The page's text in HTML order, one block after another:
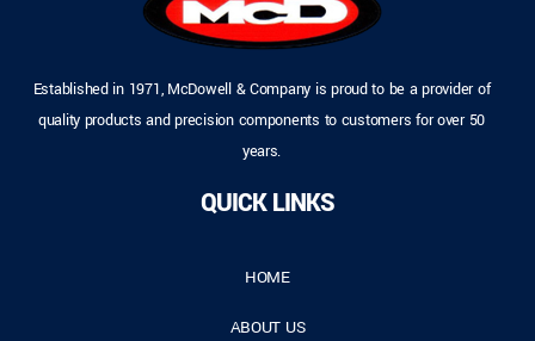
Established in 1971, McDowell & Company is proud to be a provider of
quality products and precision components to customers for over 50
years.
QUICK LINKS
HOME
ABOUT US